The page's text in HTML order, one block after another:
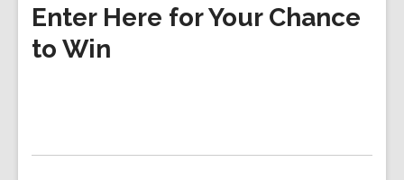
Enter Here for Your Chance
to Win